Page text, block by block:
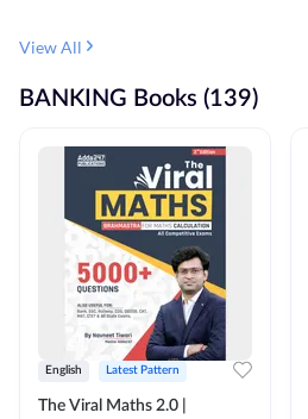
View All
BANKING Books (139)
English Latest Pattern
The Viral Maths 2.0 |